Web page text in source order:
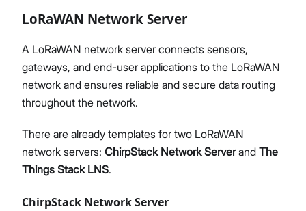
LoRaWAN Network Server
A LoRaWAN network server connects sensors,
gateways, and end-user applications to the LoRaWAN
network and ensures reliable and secure data routing
throughout the network.
There are already templates for two LoRaWAN
network servers: ChirpStack Network Serverand The
Things Stack LNS.
ChirpStack Network Server